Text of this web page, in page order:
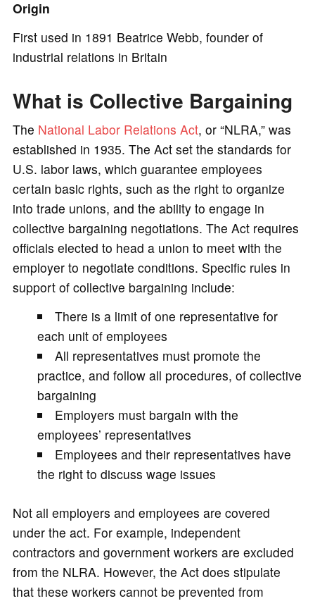
o
Origin
First used in 1891 Beatrice Webb, founder of
industrial relations in Britain
What is Collective Bargaining
The National Labor Relations Act, or “NLRA,” was
established in 1935. The Act set the standards for
U.S. labor laws, which guarantee employees
certain basic rights, such as the right to organize
into trade unions, and the ability to engage in
collective bargaining negotiations. The Act requires
officials elected to head a union to meet with the
employer to negotiate conditions. Specific rules in
support of collective bargaining include:
There is a limit of one representative for
each unit of employees
All representatives must promote the
practice, and follow all procedures, of collective
bargaining
Employers must bargain with the
employees’ representatives
Employees and their representatives have
the right to discuss wage issues
Not all employers and employees are covered
under the act. For example, independent
contractors and government workers are excluded
from the NLRA. However, the Act does stipulate
that these workers cannot be prevented from